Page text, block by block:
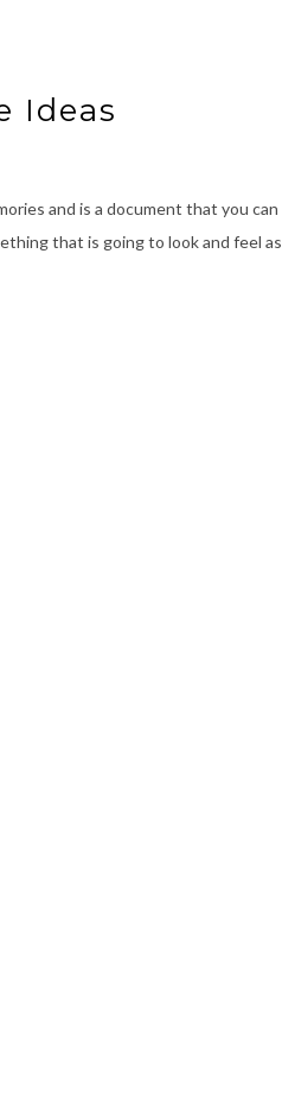
Ideas
and is a document that you can
that is going to look and feel as